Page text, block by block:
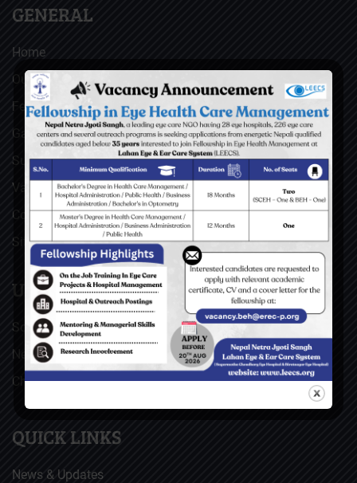
GENERAL
Home
Our Facebook Feeds
Feedback
Gallery
Surgical Videos
Vacancies
Contact
Sitemap
USEFUL LINKS
Social Welfare Council of Nepal (SWC)
Nepal Netra Jyoti Sangh (NNJS), Nepal
Christoffel Blindenmission (CBM), Germany
QUICK LINKS
News & Updates